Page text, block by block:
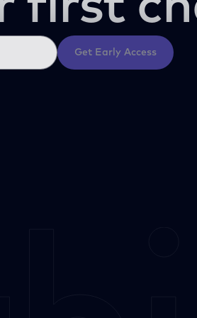
Get Early Access